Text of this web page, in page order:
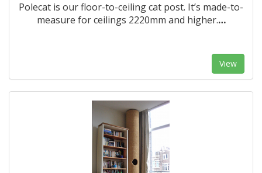
Polecat is our floor-to-ceiling cat post. It’s made-to-
measure for ceilings 2220mm and higher.​…
View